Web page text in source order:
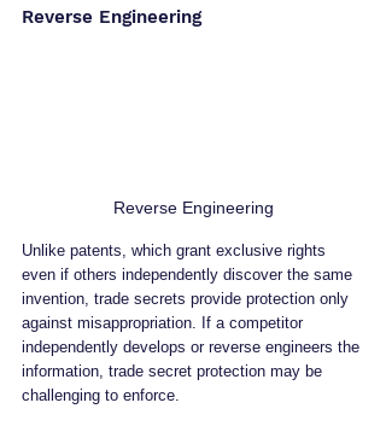
Reverse Engineering
Reverse Engineering
Unlike patents, which grant exclusive rights
even if others independently discover the same
invention, trade secrets provide protection only
against misappropriation. If a competitor
independently develops or reverse engineers the
information, trade secret protection may be
challenging to enforce.